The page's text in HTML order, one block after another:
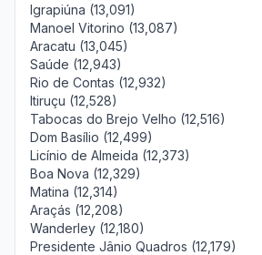
Igrapiúna (13,091)
Manoel Vitorino (13,087)
Aracatu (13,045)
Saúde (12,943)
Rio de Contas (12,932)
Itiruçu (12,528)
Tabocas do Brejo Velho (12,516)
Dom Basílio (12,499)
Licínio de Almeida (12,373)
Boa Nova (12,329)
Matina (12,314)
Araçás (12,208)
Wanderley (12,180)
Presidente Jânio Quadros (12,179)